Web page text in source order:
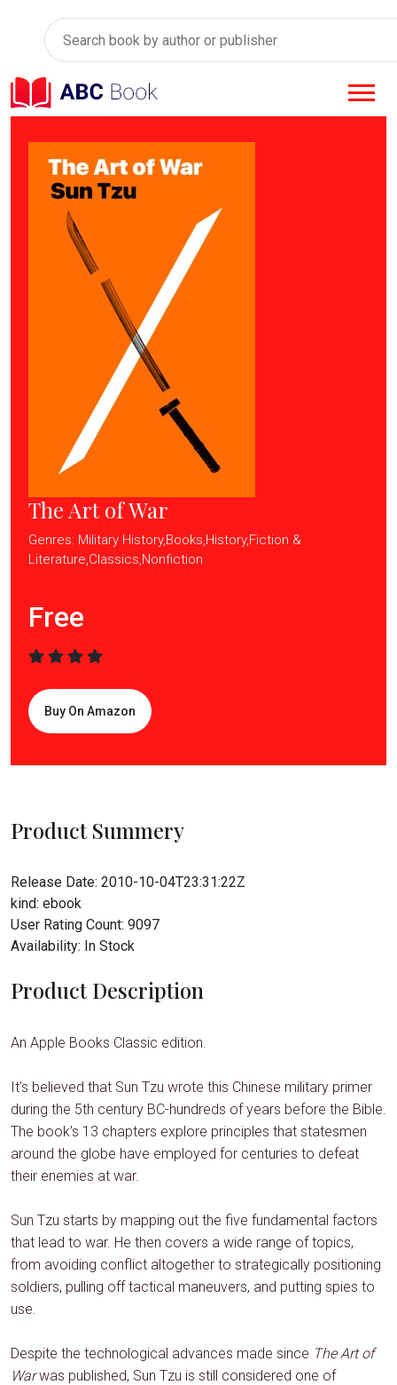
The Art of War
Genres: Military History,Books,History,Fiction &
Literature,Classics,Nonfiction
Free
Buy On Amazon
Product Summery
Release Date: 2010-10-04T23:31:22Z
kind: ebook
User Rating Count: 9097
Availability: In Stock
Product Description
An Apple Books Classic edition.
It’s believed that Sun Tzu wrote this Chinese military primer
during the 5th century BC-hundreds of years before the Bible.
The book’s 13 chapters explore principles that statesmen
around the globe have employed for centuries to defeat
their enemies at war.
Sun Tzu starts by mapping out the five fundamental factors
that lead to war. He then covers a wide range of topics,
from avoiding conflict altogether to strategically positioning
soldiers, pulling off tactical maneuvers, and putting spies to
use.
Despite the technological advances made since The Art of
Warwas published, Sun Tzu is still considered one of